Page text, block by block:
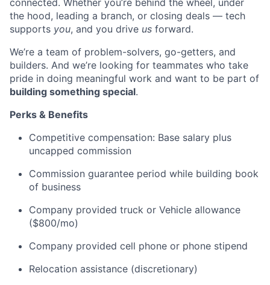
connected. Whether you’re behind the wheel, under
the hood, leading a branch, or closing deals — tech
supports you, and you drive us forward.
We’re a team of problem-solvers, go-getters, and
builders. And we’re looking for teammates who take
pride in doing meaningful work and want to be part of
building something special.
Perks & Benefits
Competitive compensation: Base salary plus
uncapped commission
Commission guarantee period while building book
of business
Company provided truck or Vehicle allowance
($800/mo)
Company provided cell phone or phone stipend
Relocation assistance (discretionary)